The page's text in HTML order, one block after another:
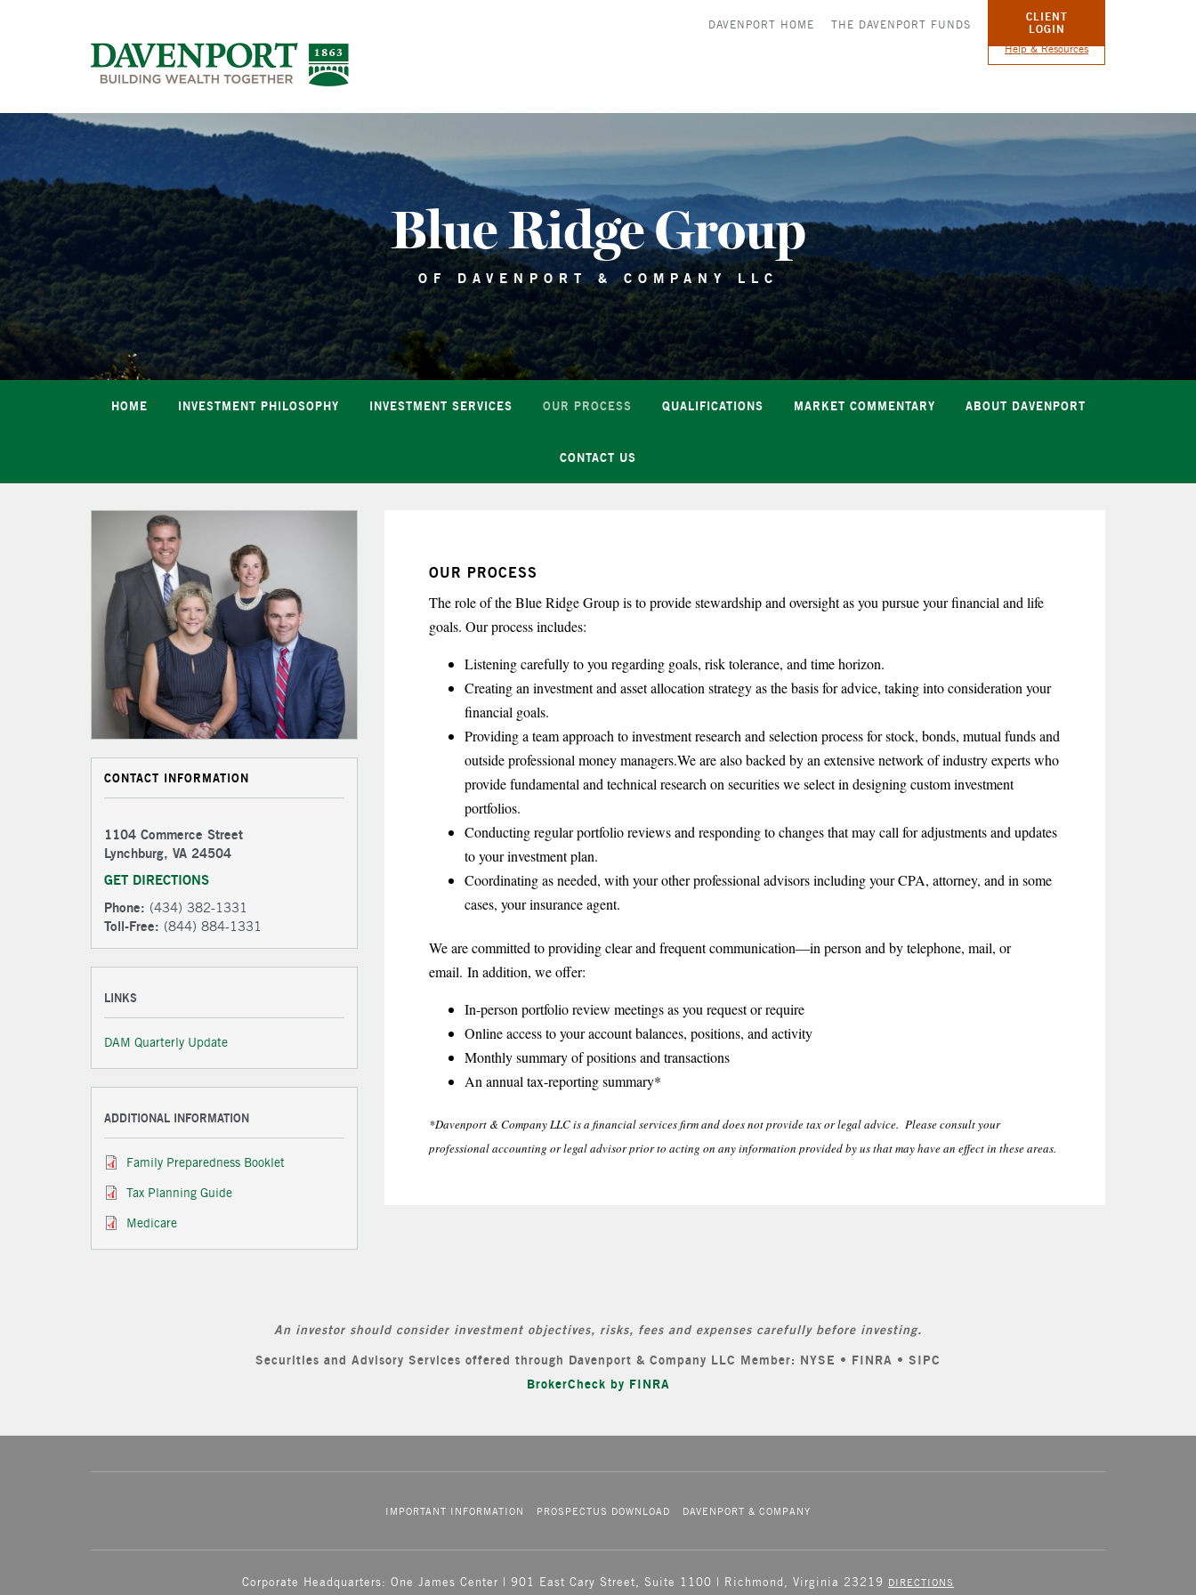
DAVENPORT HOME THE DAVENPORT FUNDS
CLIENT
LOGIN
Help & Resources
Blue Ridge Group
OF DAVENPORT & COMPANY LLC
HOME INVESTMENT PHILOSOPHY INVESTMENT SERVICES OUR PROCESS QUALIFICATIONS MARKET COMMENTARY ABOUT DAVENPORT
CONTACT US
CONTACT INFORMATION
1104 Commerce Street
Lynchburg, VA 24504
GET DIRECTIONS
Phone: (434) 382-1331
Toll-Free: (844) 884-1331
LINKS
DAM Quarterly Update
ADDITIONAL INFORMATION
Family Preparedness Booklet
Tax Planning Guide
Medicare
OUR PROCESS
The role of the Blue Ridge Group is to provide stewardship and oversight as you pursue your financial and life
goals. Our process includes:
Listening carefully to you regarding goals, risk tolerance, and time horizon.
Creating an investment and asset allocation strategy as the basis for advice, taking into consideration your
financial goals.
Providing a team approach to investment research and selection process for stock, bonds, mutual funds and
outside professional money managers.We are also backed by an extensive network of industry experts who
provide fundamental and technical research on securities we select in designing custom investment
portfolios.
Conducting regular portfolio reviews and responding to changes that may call for adjustments and updates
to your investment plan.
Coordinating as needed, with your other professional advisors including your CPA, attorney, and in some
cases, your insurance agent.
We are committed to providing clear and frequent communication—in person and by telephone, mail, or
email. In addition, we offer:
In-person portfolio review meetings as you request or require
Online access to your account balances, positions, and activity
Monthly summary of positions and transactions
An annual tax-reporting summary*
*Davenport & Company LLC is a financial services firm and does not provide tax or legal advice. Please consult your
professional accounting or legal advisor prior to acting on any information provided by us that may have an effect in these areas.
An investor should consider investment objectives, risks, fees and expenses carefully before investing.
Securities and Advisory Services offered through Davenport & Company LLC Member: NYSE • FINRA • SIPC
BrokerCheck by FINRA
IMPORTANT INFORMATION PROSPECTUS DOWNLOAD DAVENPORT & COMPANY
Corporate Headquarters: One James Center | 901 East Cary Street, Suite 1100 | Richmond, Virginia 23219 DIRECTIONS